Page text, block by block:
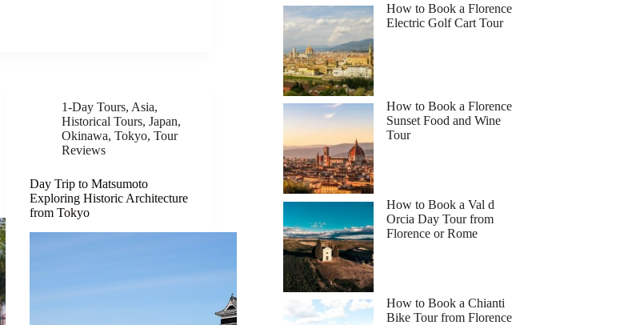
1-Day Tours, Asia,
Historical Tours,Japan,
Okinawa,Tokyo,Tour
Reviews
Day Trip to Matsumoto
Exploring Historic Architecture
from Tokyo
How to Book a Florence
Electric Golf Cart Tour
How to Book a Florence
Sunset Food and Wine
Tour
How to Book a Val d
Orcia Day Tour from
Florence or Rome
How to Book a Chianti
Bike Tour from Florence